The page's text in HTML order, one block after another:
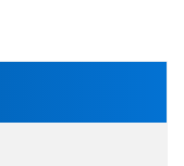
to